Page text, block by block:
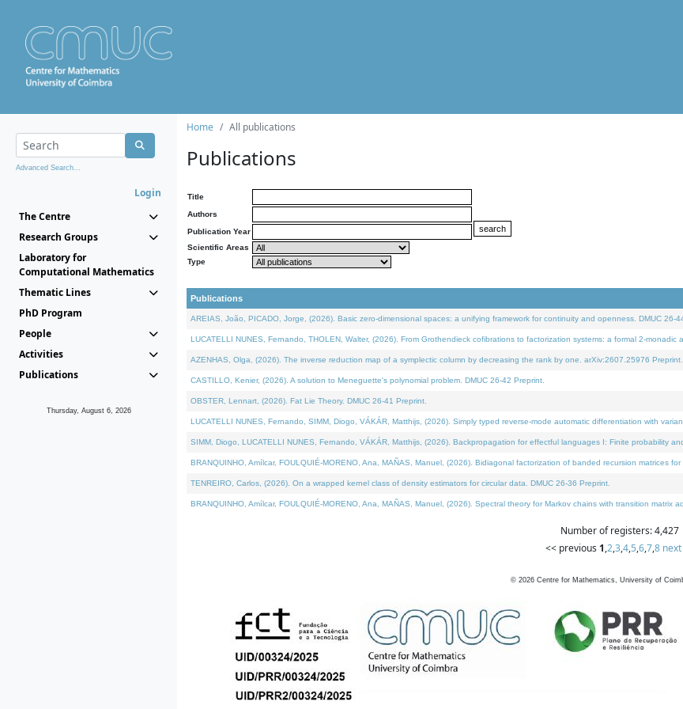
Advanced Search...
Login
The Centre
Research Groups
Laboratory for
Computational Mathematics
Thematic Lines
PhD Program
People
Activities
Publications
Thursday, August 6, 2026
Home All publications
Publications
Title
Authors
Publication Year
Scientific Areas
Type
Publications
AREIAS, João, PICADO, Jorge, (2026). Basic zero-dimensional spaces: a unifying framework for continuity and openness. DMUC 26-
LUCATELLI NUNES, Fernando, THOLEN, Walter, (2026). From Grothendieck cofibrations to factorization systems: a formal 2-monadic
AZENHAS, Olga, (2026). The inverse reduction map of a symplectic column by decreasing the rank by one. arXiv:2607.25976 Preprint.
CASTILLO, Kenier, (2026). A solution to Meneguette's polynomial problem. DMUC 26-42 Preprint.
OBSTER, Lennart, (2026). Fat Lie Theory. DMUC 26-41 Preprint.
LUCATELLI NUNES, Fernando, SIMM, Diogo, VÁKÁR, Matthijs, (2026). Simply typed reverse-mode automatic differentiation with
SIMM, Diogo, LUCATELLI NUNES, Fernando, VÁKÁR, Matthijs, (2026). Backpropagation for effectful languages I: Finite probability
BRANQUINHO, Amílcar, FOULQUIÉ-MORENO, Ana, MAÑAS, Manuel, (2026). Bidiagonal factorization of banded recursion matrices
TENREIRO, Carlos, (2026). On a wrapped kernel class of density estimators for circular data. DMUC 26-36 Preprint.
BRANQUINHO, Amílcar, FOULQUIÉ-MORENO, Ana, MAÑAS, Manuel, (2026). Spectral theory for Markov chains with transition matrix
Number of registers: 4,427
<< previous 1,2,3,4,5,6,7,8 next
© 2026 Centre for Mathematics, University of